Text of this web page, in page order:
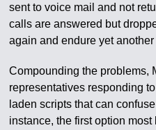
sent to voice mail and not
calls are answered but
again and endure yet
Compounding the problems,
representatives responding
laden scripts that can
instance, the first option